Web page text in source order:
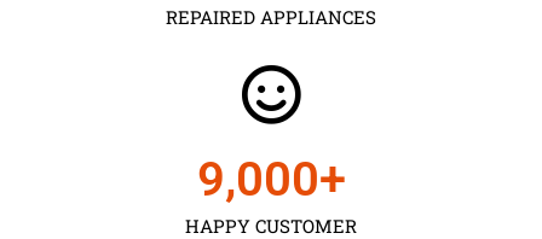
REPAIRED APPLIANCES
HAPPY CUSTOMER
9,000+